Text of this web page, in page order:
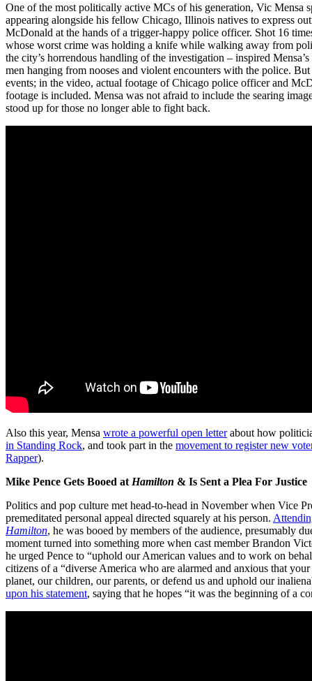
One of the most politically active MCs of his generation, Vic Mensa
appearing alongside his fellow Chicago, Illinois natives to express
McDonald at the hands of a trigger-happy police officer. Shot 16
whose worst crime was holding a knife while walking away from
the city’s horrendous handling of the investigation – inspired
men hanging from nooses and violent encounters with the police.
events; in the video, actual footage of Chicago police officer and
footage is included. Mensa was not afraid to include the searing
stood up for those no longer able to fight back.
Also this year, Mensa wrote a powerful open letterabout how
in Standing Rock, and took part in the movement to register new
Rapper).
Mike Pence Gets Booed at Hamilton & Is Sent a Plea For Justice
Politics and pop culture met head-to-head in November when Vice
premeditated personal appeal directed squarely at his person.
Hamilton, he was booed by members of the audience, presumably
moment turned into something more when cast member Brandon
he urged Pence to “uphold our American values and to work on
citizens of a “diverse America who are alarmed and anxious that
planet, our children, our parents, or defend us and uphold our
upon his statement, saying that he hopes “it was the beginning of a